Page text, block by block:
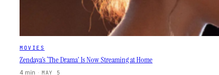
MOVIES
Zendaya’s ‘The Drama’ Is Now Streaming at Home
4 min · MAY 5